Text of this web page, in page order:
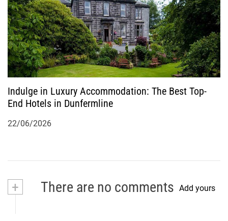
Indulge in Luxury Accommodation: The Best Top-
End Hotels in Dunfermline
22/06/2026
+ There are no comments Add yours